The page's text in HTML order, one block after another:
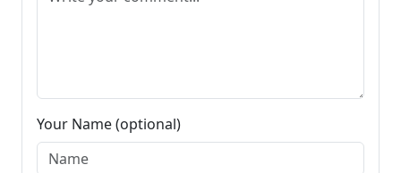
Your Name (optional)